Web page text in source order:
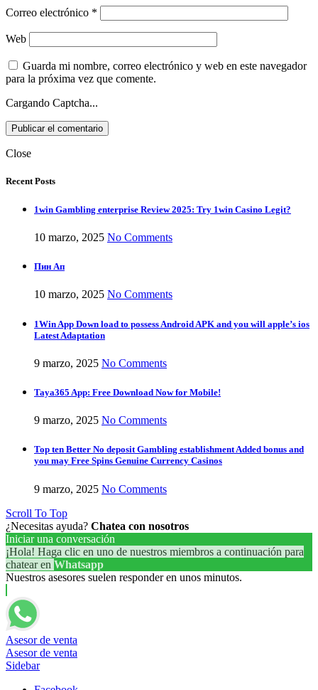
Correo electrónico *
Web
Guarda mi nombre, correo electrónico y web en este navegador
para la próxima vez que comente.
Cargando Captcha...
Close
Recent Posts
1win Gambling enterprise Review 2025: Try 1win Casino Legit?
10 marzo, 2025 No Comments
Пин Ап
10 marzo, 2025 No Comments
1Win App Down load to possess Android APK and you will apple’s ios
Latest Adaptation
9 marzo, 2025 No Comments
Taya365 App: Free Download Now for Mobile!
9 marzo, 2025 No Comments
Top ten Better No deposit Gambling establishment Added bonus and
you may Free Spins Genuine Currency Casinos
9 marzo, 2025 No Comments
Scroll To Top
¿Necesitas ayuda? Chatea con nosotros
Iniciar una conversación
¡Hola! Haga clic en uno de nuestros miembros a continuación para
chatear en Whatsapp
Nuestros asesores suelen responder en unos minutos.
Asesor de venta
Asesor de venta
Sidebar